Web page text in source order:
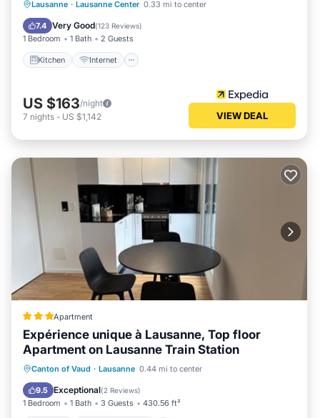
Lausanne · Lausanne Center 0.33 mi to center
7.4 Very Good(123 Reviews)
1 Bedroom 1 Bath 2 Guests
Kitchen Internet
Kitchen Internet
Pet Friendly
Child Friendly
US $163/night
7 nights - US $1,142 VIEW DEAL
Apartment
Expérience unique à Lausanne, Top floor
Apartment on Lausanne Train Station
Canton of Vaud · Lausanne 0.44 mi to center
9.5 Exceptional(2 Reviews)
1 Bedroom 1 Bath 3 Guests 430.56 ft²
Parking Balcony/Terrace
Child Friendly